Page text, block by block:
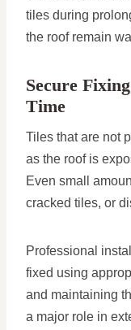
tiles during
the roof remain
Secure
Time
Tiles that are not
as the roof is
Even small
cracked tiles, or
Professional
fixed using
and maintaining
a major role in